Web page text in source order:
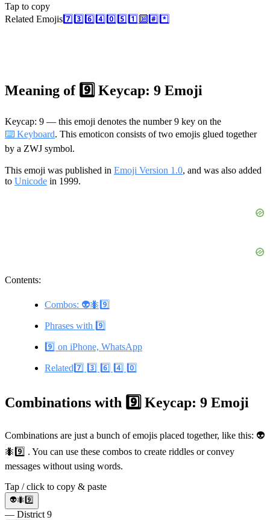
Tap to copy
Related Emojis7️⃣ 3️⃣ 6️⃣ 4️⃣ 0️⃣ 5️⃣ 1️⃣ 🔟 #️⃣ *️⃣
Meaning of 9️⃣ Keycap: 9 Emoji
Keycap: 9 — this emoji denotes the number 9 key on the
⌨️ Keyboard. This emoticon consists of two emojis glued together
by a ZWJ symbol.
This emoji was published in Emoji Version 1.0, and was also added
to Unicode in 1999.
Contents:
Combos: 👽🐜9️⃣
Phrases with 9️⃣
9️⃣ on iPhone, WhatsApp
Related7️⃣ 3️⃣ 6️⃣ 4️⃣ 0️⃣
Combinations with 9️⃣ Keycap: 9 Emoji
Combinations are just a bunch of emojis placed together, like this: 👽
🐜9️⃣ . You can use these combos to create riddles or convey
messages without using words.
Tap / click to copy & paste
👽🐜9️⃣
— District 9